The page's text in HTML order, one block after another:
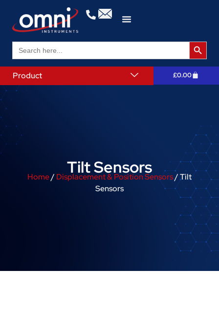
Search
for:
Search
Product £0.00
Tilt Sensors
Home/ Displacement & Position Sensors/ Tilt
Sensors